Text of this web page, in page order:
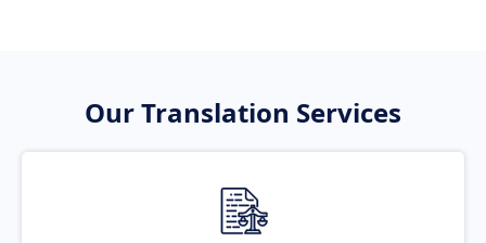
Our Translation Services